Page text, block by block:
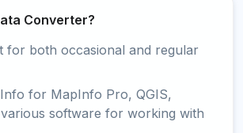
Converter?
for both occasional and regular
for MapInfo Pro, QGIS,
software for working with